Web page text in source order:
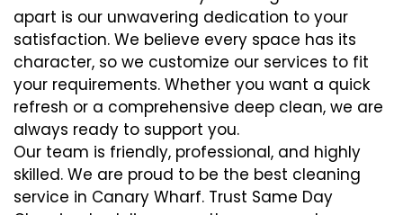
apart is our unwavering dedication to your
satisfaction. We believe every space has its
character, so we customize our services to fit
your requirements. Whether you want a quick
refresh or a comprehensive deep clean, we are
always ready to support you.
Our team is friendly, professional, and highly
skilled. We are proud to be the best cleaning
service in Canary Wharf. Trust Same Day